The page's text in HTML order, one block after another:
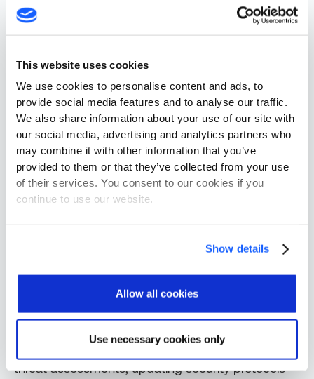
This website uses cookies
We use cookies to personalise content and ads, to
provide social media features and to analyse our traffic.
We also share information about your use of our site with
our social media, advertising and analytics partners who
may combine it with other information that you’ve
provided to them or that they’ve collected from your use
of their services. You consent to our cookies if you
continue to use our website.
Show details
Allow all cookies
Use necessary cookies only
Getting railways back on track
How can railway officials prepare for the
connected, cyber-age?
First, planners must assess the digital
infrastructure upon which the physical railway
system relies. Mapping out the connected
technologies that power modern rail networks will
cultivate a deeper understanding of networks’
specific needs, help identify key vulnerabilities and
Industry executives and security experts must
seek out solutions that factor in the full range of
cyber-vulnerabilities, efficiently detect threats and
thwart hacks before they endanger economic
tailored to railways must provide ongoing risk and
threat assessments, updating security protocols